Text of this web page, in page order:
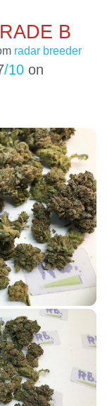
B
radar breeder
/10on